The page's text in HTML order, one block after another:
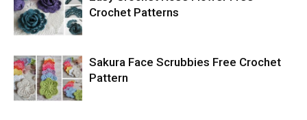
Crochet Patterns
Sakura Face Scrubbies Free Crochet
Pattern